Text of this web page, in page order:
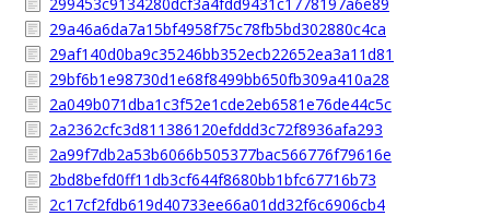
29a46a6da7a15bf4958f75c78fb5bd302880c4ca
29af140d0ba9c35246bb352ecb22652ea3a11d81
29bf6b1e98730d1e68f8499bb650fb309a410a28
2a049b071dba1c3f52e1cde2eb6581e76de44c5c
2a2362cfc3d811386120efddd3c72f8936afa293
2a99f7db2a53b6066b505377bac566776f79616e
2bd8befd0ff11db3cf644f8680bb1bfc67716b73
2c17cf2fdb619d40733ee66a01dd32f6c6906cb4